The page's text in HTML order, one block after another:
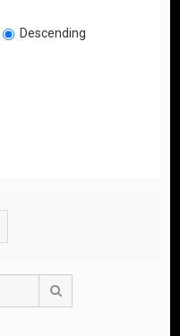
Descending